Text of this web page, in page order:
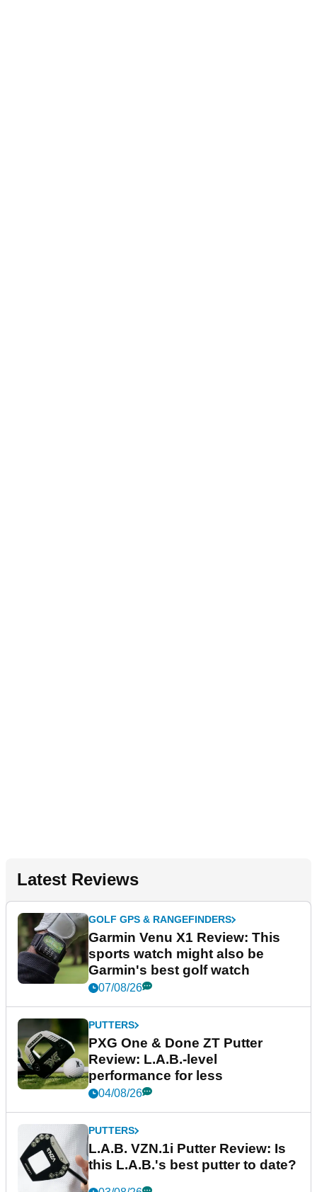
Latest Reviews
GOLF GPS & RANGEFINDERS
Garmin Venu X1 Review: This
sports watch might also be
Garmin's best golf watch
07/08/26
PUTTERS
PXG One & Done ZT Putter
Review: L.A.B.-level
performance for less
04/08/26
PUTTERS
L.A.B. VZN.1i Putter Review: Is
this L.A.B.'s best putter to date?